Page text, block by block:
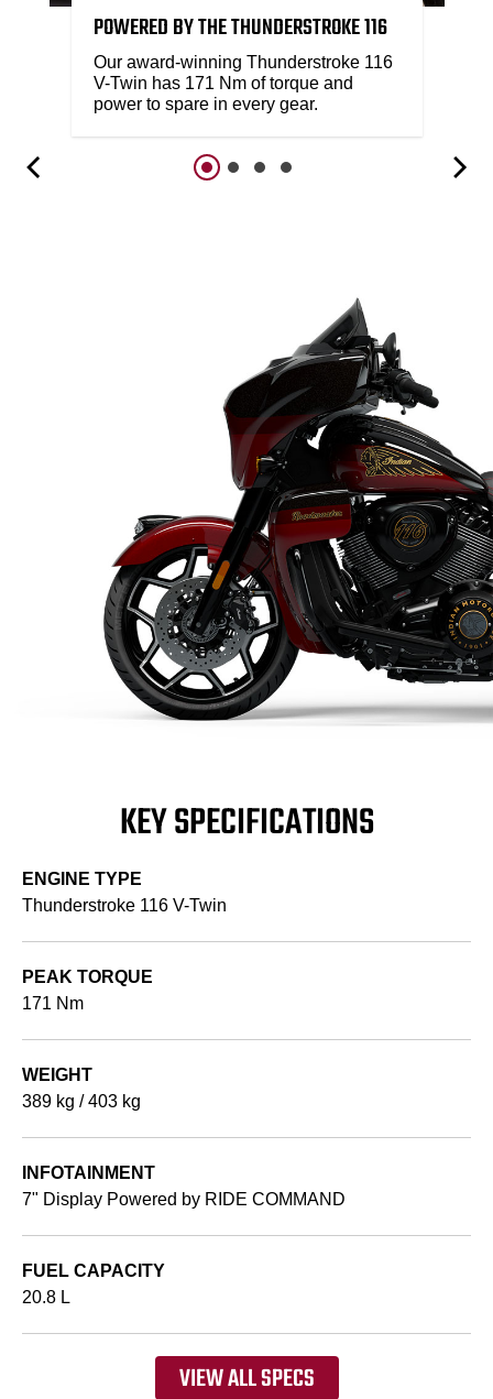
POWERED BY THE THUNDERSTROKE 116
Our award-winning Thunderstroke 116
V-Twin has 171 Nm of torque and
power to spare in every gear.
KEY SPECIFICATIONS
ENGINE TYPE
Thunderstroke 116 V-Twin
PEAK TORQUE
171 Nm
WEIGHT
389 kg / 403 kg
INFOTAINMENT
7" Display Powered by RIDE COMMAND
FUEL CAPACITY
20.8 L
VIEW ALL SPECS